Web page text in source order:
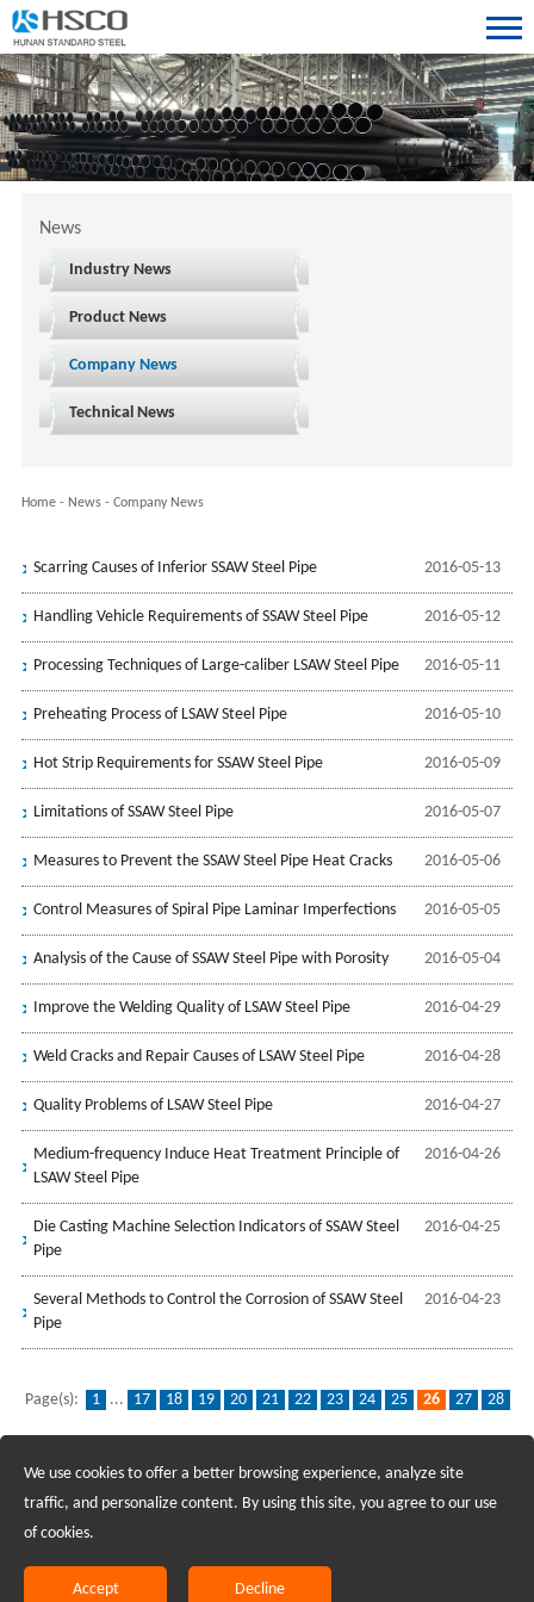
News
Industry News
Product News
Company News
Technical News
Home- News- Company News
2016-05-13
Scarring Causes of Inferior SSAW Steel Pipe
2016-05-12
Handling Vehicle Requirements of SSAW Steel Pipe
2016-05-11
Processing Techniques of Large-caliber LSAW Steel Pipe
2016-05-10
Preheating Process of LSAW Steel Pipe
2016-05-09
Hot Strip Requirements for SSAW Steel Pipe
2016-05-07
Limitations of SSAW Steel Pipe
2016-05-06
Measures to Prevent the SSAW Steel Pipe Heat Cracks
2016-05-05
Control Measures of Spiral Pipe Laminar Imperfections
2016-05-04
Analysis of the Cause of SSAW Steel Pipe with Porosity
2016-04-29
Improve the Welding Quality of LSAW Steel Pipe
2016-04-28
Weld Cracks and Repair Causes of LSAW Steel Pipe
2016-04-27
Quality Problems of LSAW Steel Pipe
2016-04-26
Medium-frequency Induce Heat Treatment Principle of
LSAW Steel Pipe
2016-04-25
Die Casting Machine Selection Indicators of SSAW Steel
Pipe
2016-04-23
Several Methods to Control the Corrosion of SSAW Steel
Pipe
Page(s): 1 ... 17 18 19 20 21 22 23 24 25 26 27
28
Recruiting Agents - Check Policies Here
Copyright @2017 Hunan Standard Steel Co.,Ltd and Husteel Industry
Group All Rights Reserved
We use cookies to offer a better browsing experience, analyze site
traffic, and personalize content. By using this site, you agree to our use
of cookies.
Accept Decline